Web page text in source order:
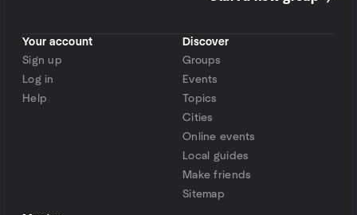
Your account
Sign up
Log in
Help
Discover
Groups
Events
Topics
Cities
Online events
Local guides
Make friends
Sitemap